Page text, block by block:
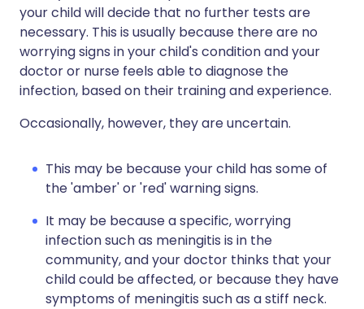
your child will decide that no further tests are
necessary. This is usually because there are no
worrying signs in your child's condition and your
doctor or nurse feels able to diagnose the
infection, based on their training and experience.
Occasionally, however, they are uncertain.
This may be because your child has some of
the 'amber' or 'red' warning signs.
It may be because a specific, worrying
infection such as meningitis is in the
community, and your doctor thinks that your
child could be affected, or because they have
symptoms of meningitis such as a stiff neck.